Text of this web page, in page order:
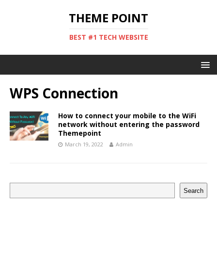
THEME POINT
BEST #1 TECH WEBSITE
WPS Connection
How to connect your mobile to the WiFi
network without entering the password
Themepoint
March 19, 2022 Admin
Search